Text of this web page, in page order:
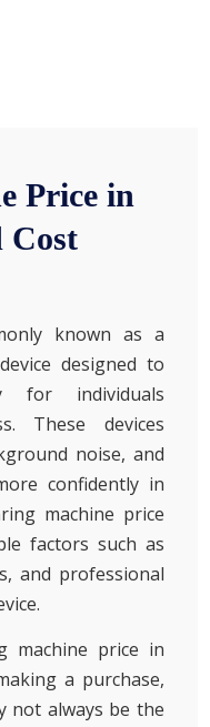
Price in
Cost
known as a
designed to
for individuals
These devices
noise, and
confidently in
machine price
factors such as
and professional
machine price in
a purchase,
not always be the